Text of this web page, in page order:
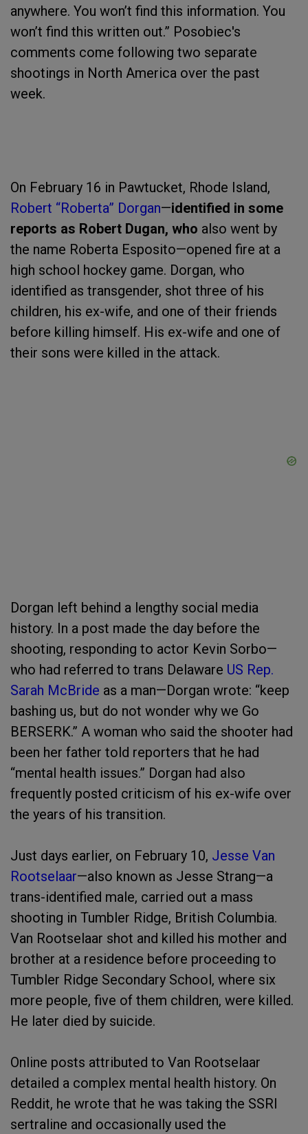
anywhere. You won’t find this information. You
won’t find this written out.” Posobiec's
comments come following two separate
shootings in North America over the past
week.
On February 16 in Pawtucket, Rhode Island,
Robert “Roberta” Dorgan—identified in some
reports as Robert Dugan, who also went by
the name Roberta Esposito—opened fire at a
high school hockey game. Dorgan, who
identified as transgender, shot three of his
children, his ex-wife, and one of their friends
before killing himself. His ex-wife and one of
their sons were killed in the attack.
Dorgan left behind a lengthy social media
history. In a post made the day before the
shooting, responding to actor Kevin Sorbo—
who had referred to trans Delaware US Rep.
Sarah McBride as a man—Dorgan wrote: “keep
bashing us, but do not wonder why we Go
BERSERK.” A woman who said the shooter had
been her father told reporters that he had
“mental health issues.” Dorgan had also
frequently posted criticism of his ex-wife over
the years of his transition.
Just days earlier, on February 10, Jesse Van
Rootselaar—also known as Jesse Strang—a
trans-identified male, carried out a mass
shooting in Tumbler Ridge, British Columbia.
Van Rootselaar shot and killed his mother and
brother at a residence before proceeding to
Tumbler Ridge Secondary School, where six
more people, five of them children, were killed.
He later died by suicide.
Online posts attributed to Van Rootselaar
detailed a complex mental health history. On
Reddit, he wrote that he was taking the SSRI
sertraline and occasionally used the